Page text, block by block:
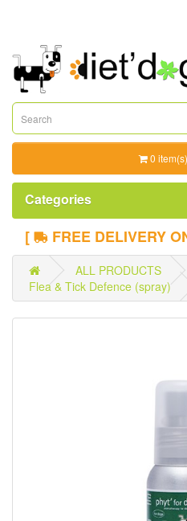
0
Categories
[ FREE DELIVERY
ALL PRODUCTS
Flea & Tick Defence (spray)